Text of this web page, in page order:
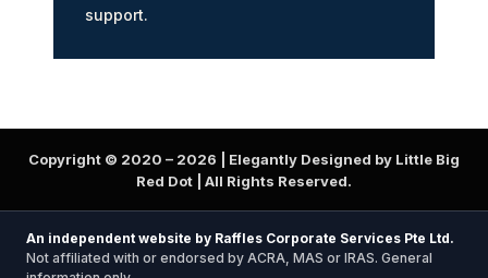
support.
Copyright © 2020 – 2026 | Elegantly Designed by Little Big
Red Dot | All Rights Reserved.
An independent website by Raffles Corporate Services Pte Ltd.
Not affiliated with or endorsed by ACRA, MAS or IRAS. General